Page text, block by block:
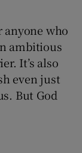
sections
who
ambitious
It’s also
even just
But God